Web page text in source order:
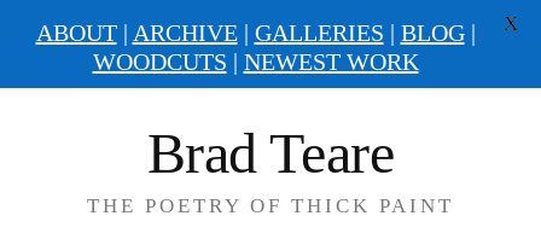
Brad Teare
THE POETRY OF THICK PAINT
ABOUT| ARCHIVE| GALLERIES | BLOG|
WOODCUTS | NEWEST WORK
X